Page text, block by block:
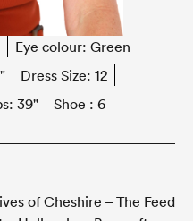
Eye colour: Green
Dress Size: 12
39" Shoe : 6
of Cheshire – The Feed